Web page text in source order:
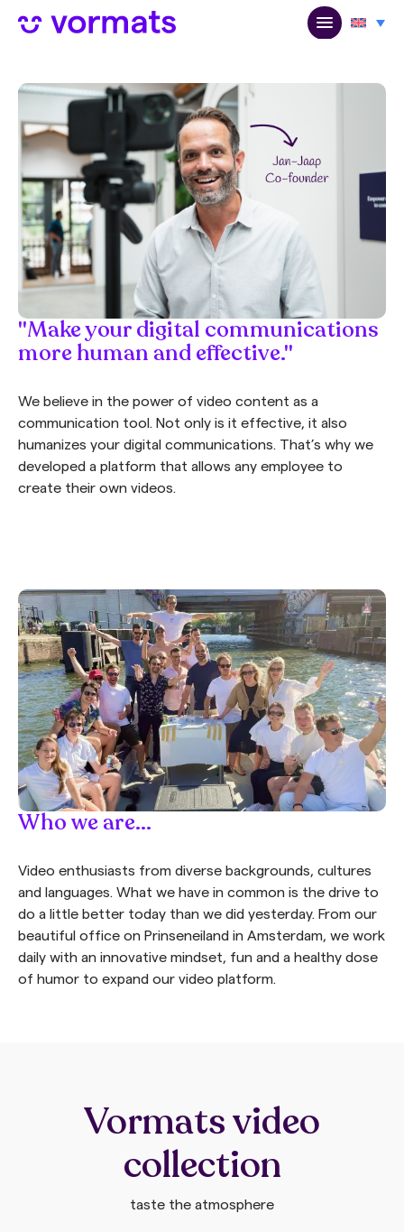
"Make your digital communications
more human and effective."
We believe in the power of video content as a
communication tool. Not only is it effective, it also
humanizes your digital communications. That’s why we
developed a platform that allows any employee to
create their own videos.
Who we are...
Video enthusiasts from diverse backgrounds, cultures
and languages. What we have in common is the drive to
do a little better today than we did yesterday. From our
beautiful office on Prinseneiland in Amsterdam, we work
daily with an innovative mindset, fun and a healthy dose
of humor to expand our video platform.
Vormats video
collection
taste the atmosphere